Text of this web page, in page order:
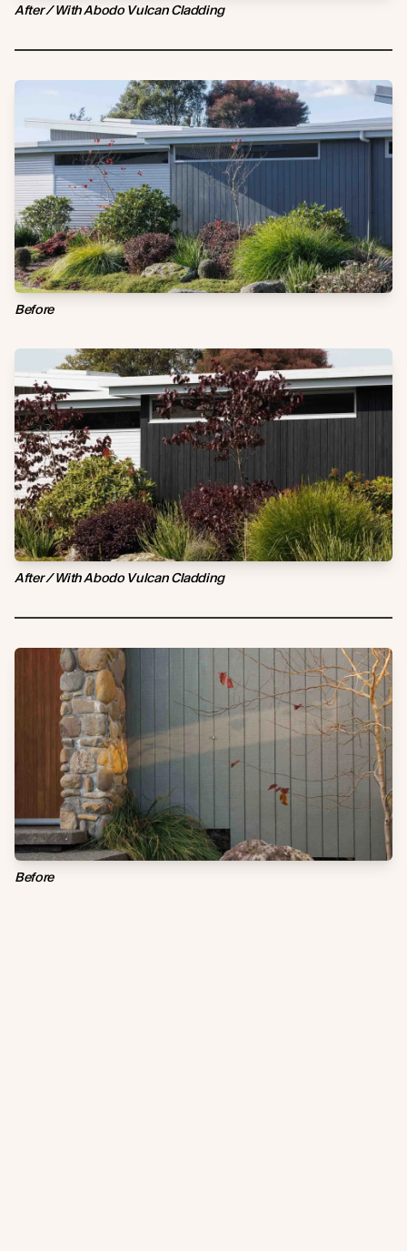
After / With Abodo Vulcan Cladding
Before
After / With Abodo Vulcan Cladding
Before